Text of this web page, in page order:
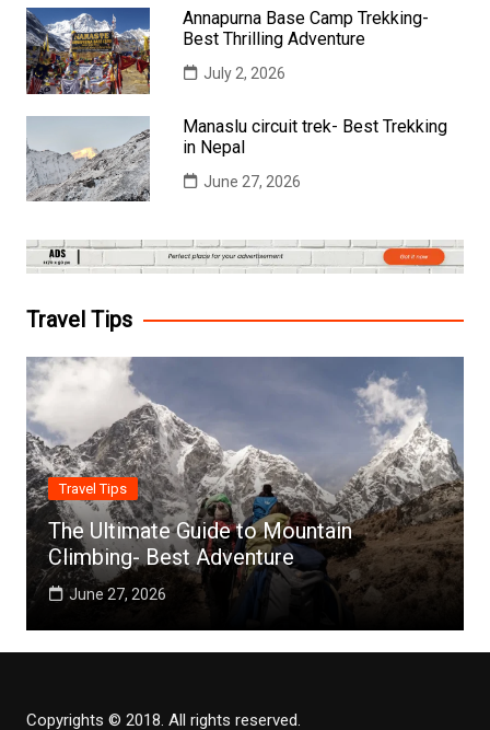
Annapurna Base Camp Trekking-
Best Thrilling Adventure
July 2, 2026
Manaslu circuit trek- Best Trekking
in Nepal
June 27, 2026
Travel Tips
Travel Tips
The Ultimate Guide to Mountain
Climbing- Best Adventure
June 27, 2026
Copyrights © 2018. All rights reserved.